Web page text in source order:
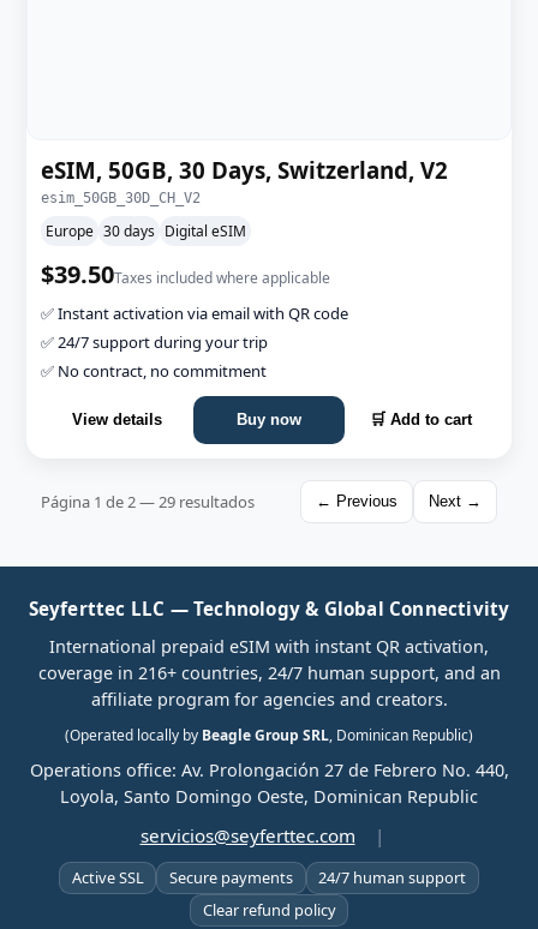
eSIM, 50GB, 30 Days, Switzerland, V2
esim_50GB_30D_CH_V2
Europe 30 days Digital eSIM
$39.50Taxes included where applicable
✅ Instant activation via email with QR code
✅ 24/7 support during your trip
✅ No contract, no commitment
View details Buy now 🛒 Add to cart
Página 1 de 2 — 29 resultados ← Previous Next →
Seyferttec LLC — Technology & Global Connectivity
International prepaid eSIM with instant QR activation,
coverage in 216+ countries, 24/7 human support, and an
affiliate program for agencies and creators.
(Operated locally by Beagle Group SRL, Dominican Republic)
Operations office: Av. Prolongación 27 de Febrero No. 440,
Loyola, Santo Domingo Oeste, Dominican Republic
servicios@seyferttec.com |
Active SSL Secure payments
24/7 human support
Clear refund policy